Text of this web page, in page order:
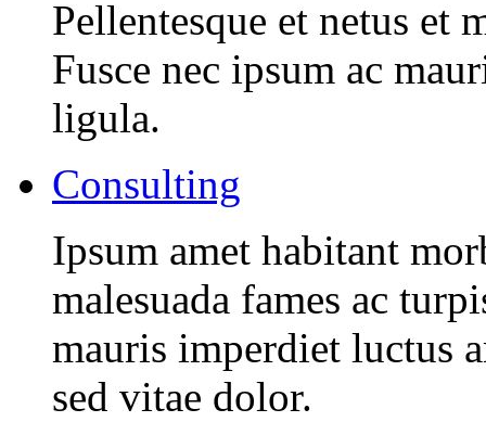
Pellentesque et netus et
Fusce nec ipsum ac
ligula.
Consulting
Ipsum amet habitant
malesuada fames ac
mauris imperdiet luctus
sed vitae dolor.